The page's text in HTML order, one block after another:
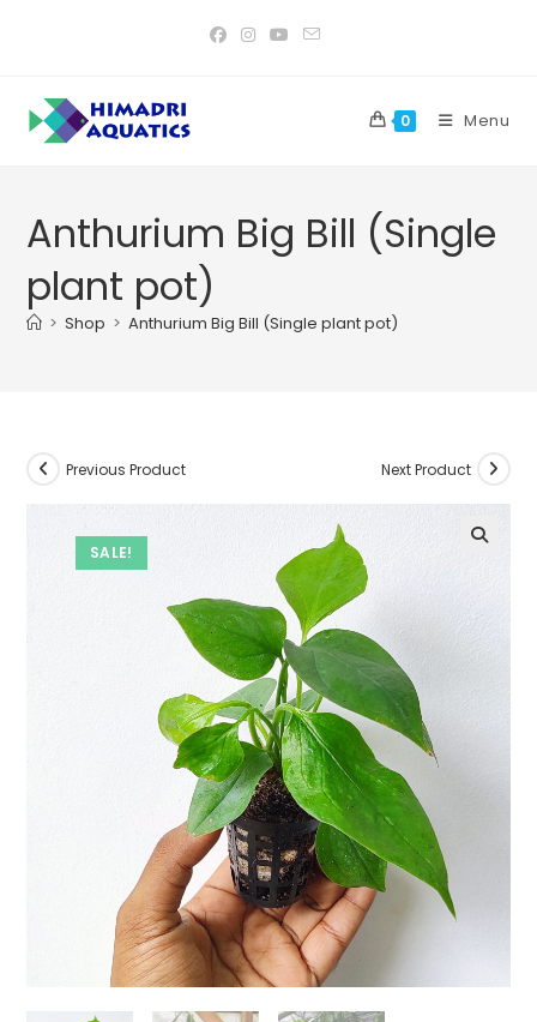
0 Menu
Anthurium Big Bill (Single
plant pot)
> Shop > Anthurium Big Bill (Single plant pot)
SALE!
Previous Product Next Product